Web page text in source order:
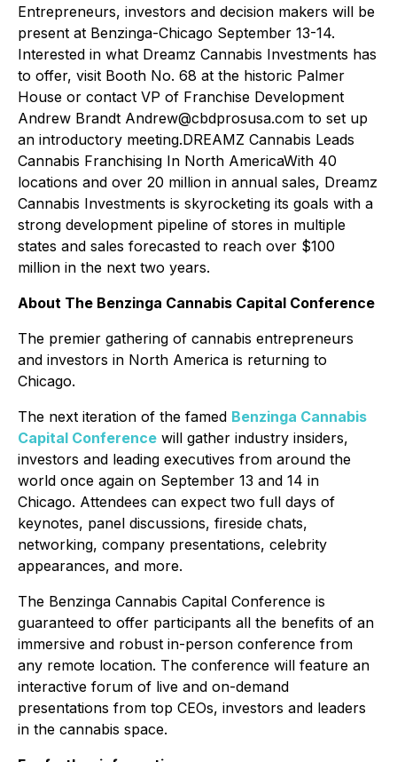
Entrepreneurs, investors and decision makers will be
present at Benzinga-Chicago September 13-14.
Interested in what Dreamz Cannabis Investments has
to offer, visit Booth No. 68 at the historic Palmer
House or contact VP of Franchise Development
Andrew Brandt Andrew@cbdprosusa.com to set up
an introductory meeting.DREAMZ Cannabis Leads
Cannabis Franchising In North AmericaWith 40
locations and over 20 million in annual sales, Dreamz
Cannabis Investments is skyrocketing its goals with a
strong development pipeline of stores in multiple
states and sales forecasted to reach over $100
million in the next two years.
About The Benzinga Cannabis Capital Conference
The premier gathering of cannabis entrepreneurs
and investors in North America is returning to
Chicago.
The next iteration of the famed Benzinga Cannabis
Capital Conference will gather industry insiders,
investors and leading executives from around the
world once again on September 13 and 14 in
Chicago. Attendees can expect two full days of
keynotes, panel discussions, fireside chats,
networking, company presentations, celebrity
appearances, and more.
The Benzinga Cannabis Capital Conference is
guaranteed to offer participants all the benefits of an
immersive and robust in-person conference from
any remote location. The conference will feature an
interactive forum of live and on-demand
presentations from top CEOs, investors and leaders
in the cannabis space.